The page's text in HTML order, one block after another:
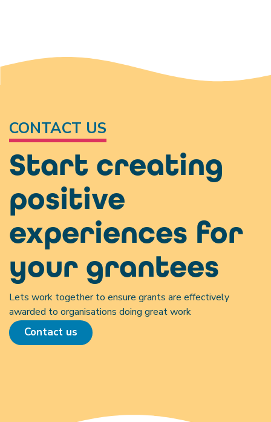
CONTACT US
Start creating
positive
experiences for
your grantees
Lets work together to ensure grants are effectively
awarded to organisations doing great work
Contact us